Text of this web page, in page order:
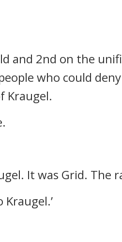
and 2nd on the
who could
Kraugel.
It was Grid. The